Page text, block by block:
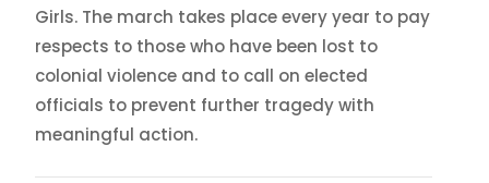
Girls. The march takes place every year to pay
respects to those who have been lost to
colonial violence and to call on elected
officials to prevent further tragedy with
meaningful action.